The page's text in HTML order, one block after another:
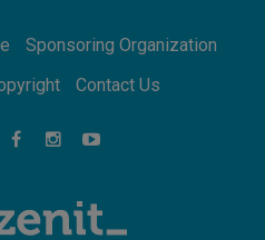
problems
man and his monsters in a
of Calapan begins a
Sponsoring Organization
Contact Us